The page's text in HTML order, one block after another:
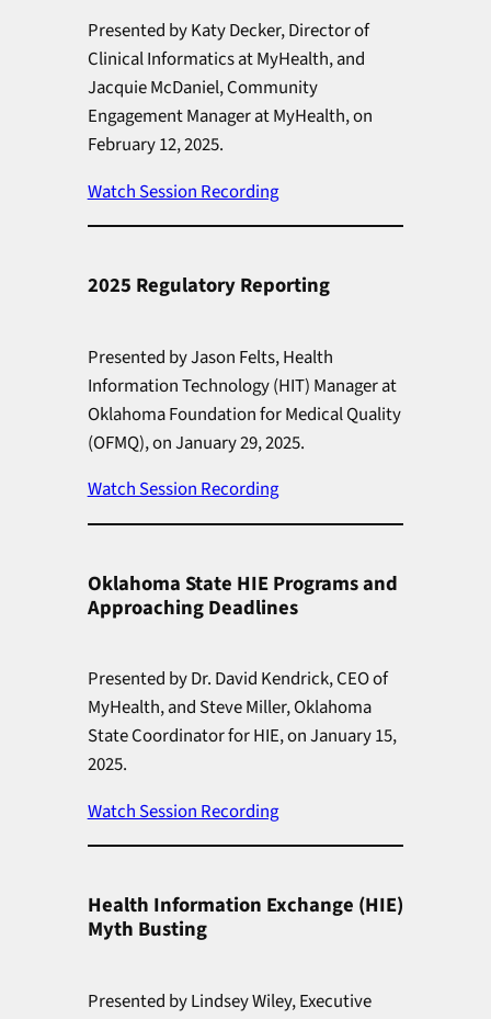
Presented by Katy Decker, Director of
Clinical Informatics at MyHealth, and
Jacquie McDaniel, Community
Engagement Manager at MyHealth, on
February 12, 2025.
Watch Session Recording
2025 Regulatory Reporting
Presented by Jason Felts, Health
Information Technology (HIT) Manager at
Oklahoma Foundation for Medical Quality
(OFMQ), on January 29, 2025.
Watch Session Recording
Oklahoma State HIE Programs and
Approaching Deadlines
Presented by Dr. David Kendrick, CEO of
MyHealth, and Steve Miller, Oklahoma
State Coordinator for HIE, on January 15,
2025.
Watch Session Recording
Health Information Exchange (HIE)
Myth Busting
Presented by Lindsey Wiley, Executive